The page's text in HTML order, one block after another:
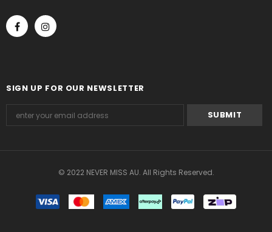
SIGN UP FOR OUR NEWSLETTER
© 2022 NEVER MISS AU. All Rights Reserved.